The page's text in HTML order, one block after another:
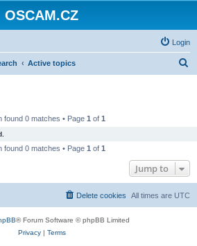
OSCAM.CZ
Login
Active topics
found 0 matches • Page 1 of 1
found 0 matches • Page 1 of 1
Jump to
All times are UTC
Delete cookies
® Forum Software © phpBB Limited
Privacy| Terms